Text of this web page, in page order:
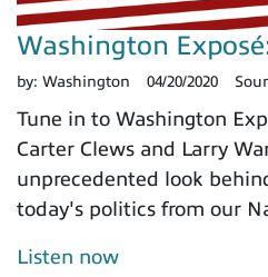
Washington
by: Washington 04/20/2020
Tune in to Washington
Carter Clews and Larry
unprecedented look
today's politics from our
Listen now